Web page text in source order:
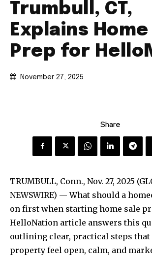
Trumbull, CT,
Explains Home
Prep for
November 27, 2025
Share
TRUMBULL, Conn., Nov. 27, 2025
NEWSWIRE) — What should a
on first when starting home sale
HelloNation article answers this
outlining clear, practical steps that
property feel open, calm, and